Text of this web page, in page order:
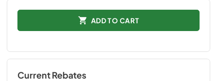
ADD TO CART
Current Rebates